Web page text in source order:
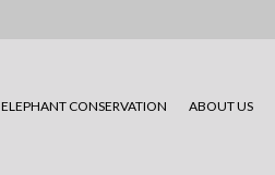
ELEPHANT CONSERVATION ABOUT US